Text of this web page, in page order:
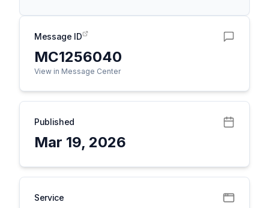
Message ID
MC1256040
View in Message Center
Published
Mar 19, 2026
Service